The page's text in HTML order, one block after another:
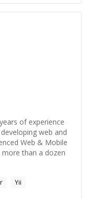
of experience
web and
Web & Mobile
than a dozen
Yii